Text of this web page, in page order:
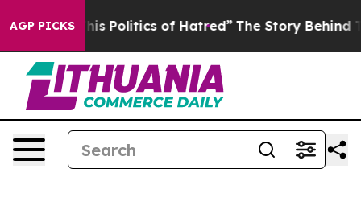
AGP PICKS
Politics of Hatred” The Story Behind Trump’s